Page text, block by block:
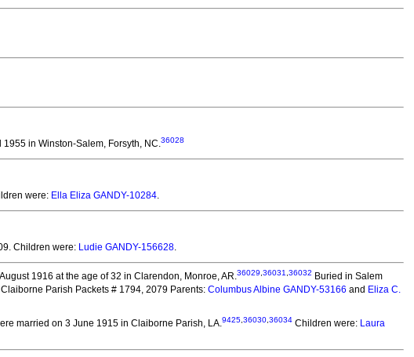
in Winston-Salem, Forsyth, NC.36028
were: Ella Eliza GANDY-10284.
Children were: Ludie GANDY-156628.
1916 at the age of 32 in Clarendon, Monroe, AR.36029 36031 36032 Buried in Salem
Parish Packets # 1794, 2079 Parents: Columbus Albine GANDY-53166 and Eliza C.
married on 3 June 1915 in Claiborne Parish, LA.9425 36030 36034 Children were: Laura